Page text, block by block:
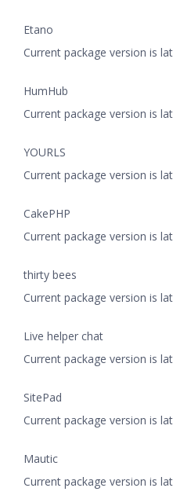
Etano
Current package version is
HumHub
Current package version is
YOURLS
Current package version is
CakePHP
Current package version is
thirty bees
Current package version is
Live helper chat
Current package version is
SitePad
Current package version is
Mautic
Current package version is